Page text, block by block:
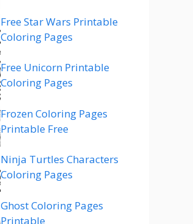
Free Star Wars Printable
Coloring Pages
Free Unicorn Printable
Coloring Pages
Frozen Coloring Pages
Printable Free
Ninja Turtles Characters
Coloring Pages
Ghost Coloring Pages
Printable